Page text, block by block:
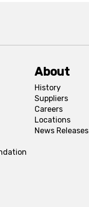
About
History
Suppliers
Careers
Locations
News Releases